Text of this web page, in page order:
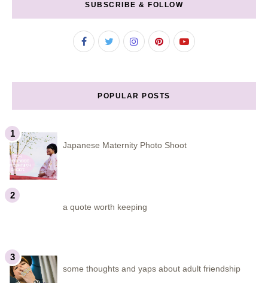
SUBSCRIBE & FOLLOW
POPULAR POSTS
Japanese Maternity Photo Shoot
a quote worth keeping
some thoughts and yaps about adult friendship